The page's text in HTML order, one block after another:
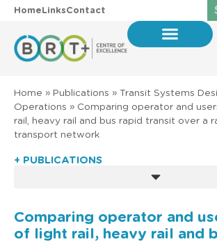
HomeLinksContact
Home » Publications » Transit Systems
Operations » Comparing operator and
rail, heavy rail and bus rapid transit over a
transport network
+ PUBLICATIONS
Comparing operator and
of light rail, heavy rail and